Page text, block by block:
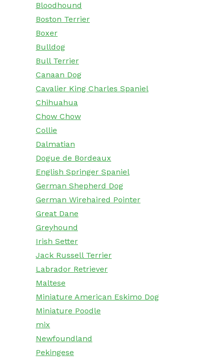
Bloodhound
Boston Terrier
Boxer
Bulldog
Bull Terrier
Canaan Dog
Cavalier King Charles Spaniel
Chihuahua
Chow Chow
Collie
Dalmatian
Dogue de Bordeaux
English Springer Spaniel
German Shepherd Dog
German Wirehaired Pointer
Great Dane
Greyhound
Irish Setter
Jack Russell Terrier
Labrador Retriever
Maltese
Miniature American Eskimo Dog
Miniature Poodle
mix
Newfoundland
Pekingese